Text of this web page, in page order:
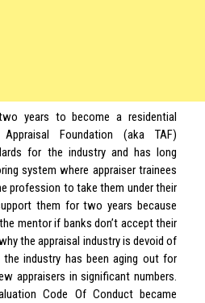
years to become a residential
Foundation (aka TAF)
for the industry and has long
system where appraiser trainees
profession to take them under their
them for two years because
mentor if banks don’t accept their
the appraisal industry is devoid of
industry has been aging out for
appraisers in significant numbers.
Code Of Conduct became